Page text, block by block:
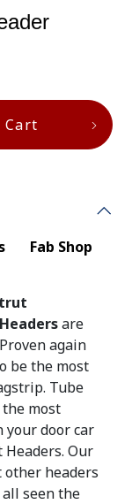
Cart
Fab Shop
are
again
be the most
Tube
most
your door car
Headers. Our
headers
seen the